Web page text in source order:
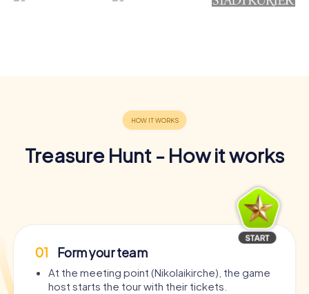
Treasure Hunt - How it works
01 Form your team
At the meeting point (Nikolaikirche), the game
host starts the tour with their tickets.